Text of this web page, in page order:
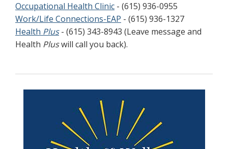
Occupational Health Clinic - (615) 936-0955
Work/Life Connections-EAP - (615) 936-1327
Health Plus- (615) 343-8943 (Leave message and
Health Pluswill call you back).